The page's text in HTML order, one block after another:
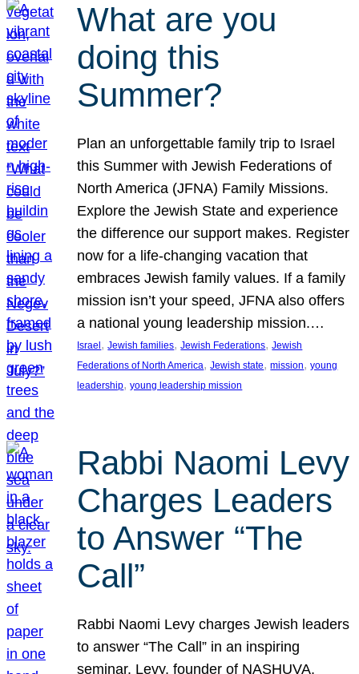
What are you
doing this
Summer?
Plan an unforgettable family trip to Israel
this Summer with Jewish Federations of
North America (JFNA) Family Missions.
Explore the Jewish State and experience
the difference our support makes. Register
now for a life-changing vacation that
embraces Jewish family values. If a family
mission isn’t your speed, JFNA also offers
a national young leadership mission.…
Israel, Jewish families, Jewish Federations, Jewish
Federations of North America, Jewish state, mission, young
leadership, young leadership mission
Rabbi Naomi Levy
Charges Leaders
to Answer “The
Call”
Rabbi Naomi Levy charges Jewish leaders
to answer “The Call” in an inspiring
seminar. Levy, founder of NASHUVA,